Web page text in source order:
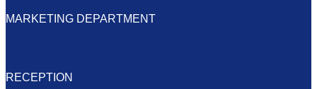
MARKETING DEPARTMENT
RECEPTION